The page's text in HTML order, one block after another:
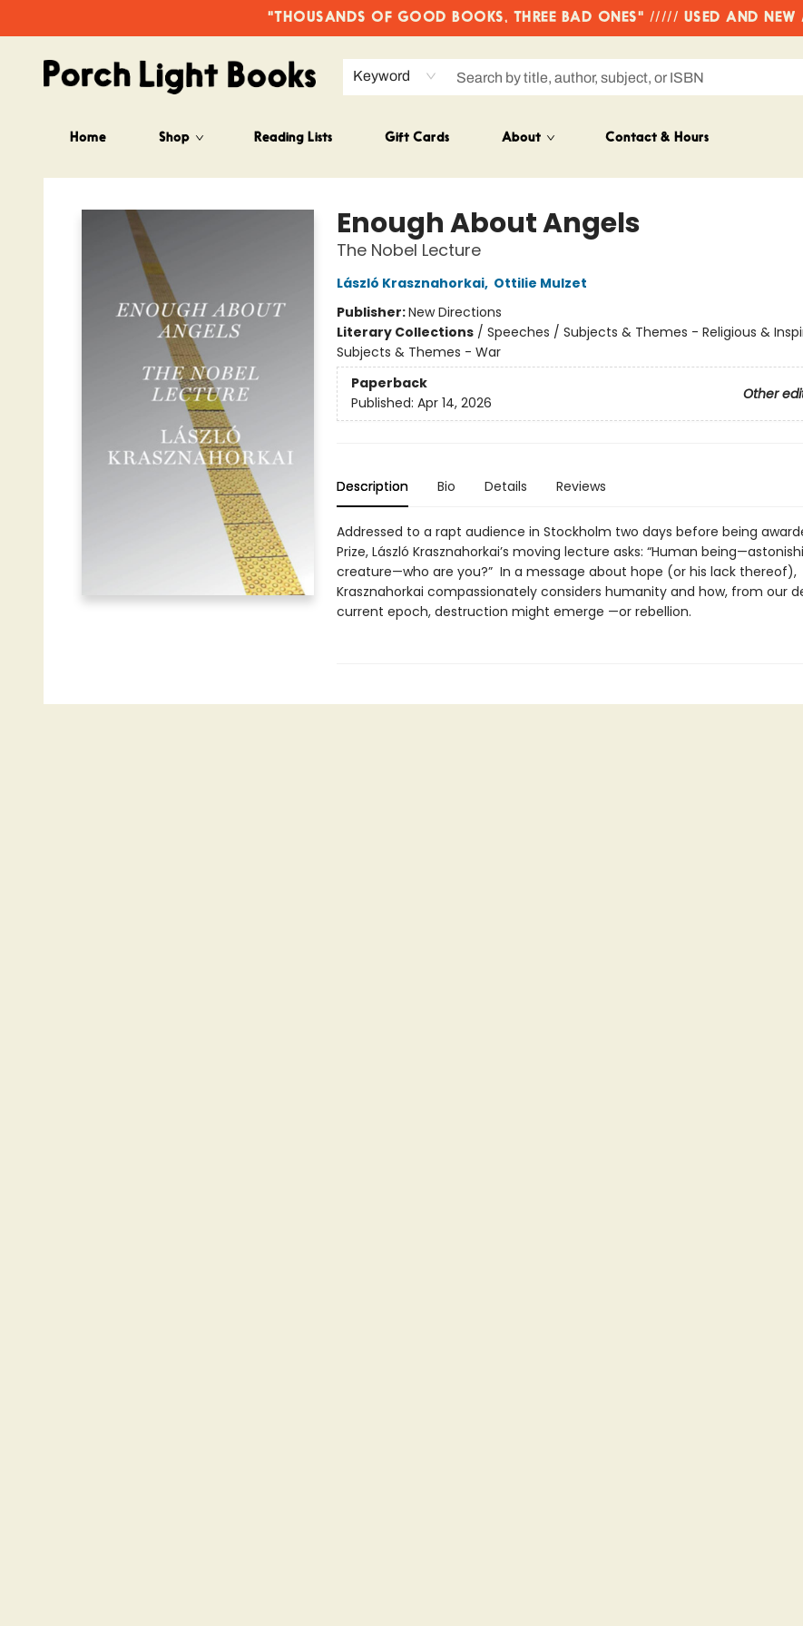
"THOUSANDS OF GOOD BOOKS, THREE BAD ONES" ///// USED AND
Keyword
Home Shop Reading Lists Gift Cards About Contact & Hours
Porch Light Books
Enough About Angels
The Nobel Lecture
László Krasznahorkai, Ottilie Mulzet
Publisher:New Directions
Literary Collections/ Speeches / Subjects & Themes - Religious &
Subjects & Themes - War
Paperback
Other
Published: Apr 14, 2026
Description Bio Details Reviews
Addressed to a rapt audience in Stockholm two days before being
Prize, László Krasznahorkai’s moving lecture asks: “Human
creature—who are you?” In a message about hope (or his lack thereof),
Krasznahorkai compassionately considers humanity and how, from our
current epoch, destruction might emerge —or rebellion.